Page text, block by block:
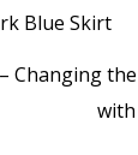
Blue Skirt
Changing